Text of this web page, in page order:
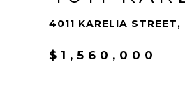
4011 KARELIA
$1,560,000